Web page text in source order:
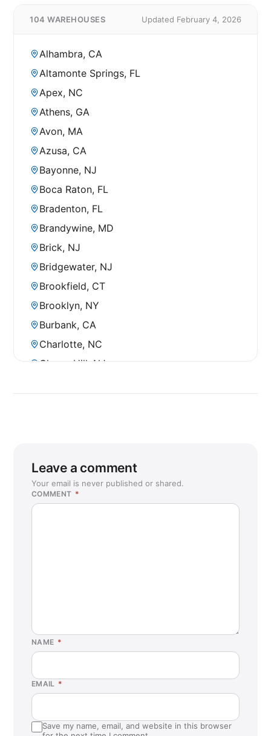
104 WAREHOUSES Updated February 4, 2026
Alhambra, CA
Altamonte Springs, FL
Apex, NC
Athens, GA
Avon, MA
Azusa, CA
Bayonne, NJ
Boca Raton, FL
Bradenton, FL
Brandywine, MD
Brick, NJ
Bridgewater, NJ
Brookfield, CT
Brooklyn, NY
Burbank, CA
Charlotte, NC
Cherry Hill, NJ
Coral Springs, FL
Corona, CA
Flemington, NJ
Fontana, CA
Fort Myers, FL (Estero)
Garden Grove, CA
Leave a comment
Your email is never published or shared.
COMMENT *
NAME *
EMAIL *
Save my name, email, and website in this browser